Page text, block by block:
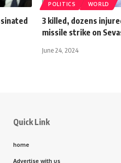
POLITICS WORLD
3 killed, dozens
missile strike on
June 24, 2024
Quick Link
home
Advertise with us